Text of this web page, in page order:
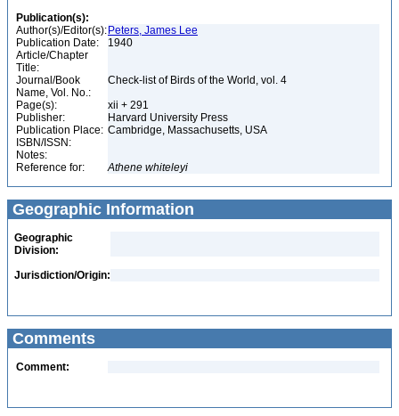
Publication(s):
Author(s)/Editor(s): Peters, James Lee
Publication Date:
1940
Article/Chapter
Title:
Journal/Book
Name, Vol. No.:
Check-list of Birds of the World, vol. 4
Page(s):
xii + 291
Publisher:
Harvard University Press
Publication Place: Cambridge, Massachusetts, USA
ISBN/ISSN:
Notes:
Reference for:
Athene whiteleyi
Geographic Information
Geographic
Division:
Jurisdiction/Origin:
Comments
Comment: